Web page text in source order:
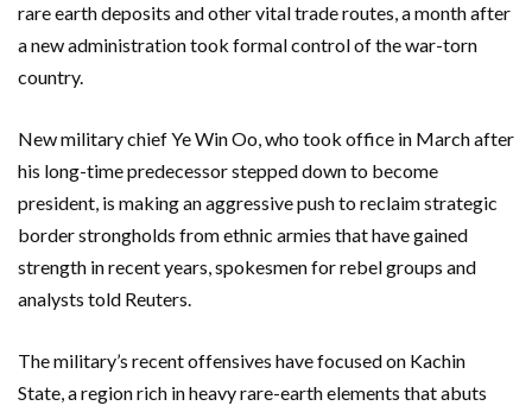
rare earth deposits and other vital trade routes, a month after
a new administration took formal control of the war-torn
country.
New military chief Ye Win Oo, who took office in March after
his long-time predecessor stepped down to become
president, is ​making an aggressive push to reclaim strategic
border strongholds from ethnic armies that have gained
strength in recent years, spokesmen ‌for rebel groups and
analysts told Reuters.
The military’s recent offensives have focused on Kachin
State, a region rich in heavy rare-earth elements that abuts